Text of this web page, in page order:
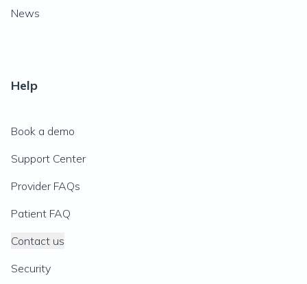
News
Help
Book a demo
Support Center
Provider FAQs
Patient FAQ
Contact us
Security